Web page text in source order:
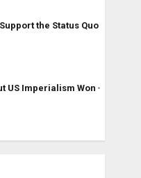
the Status Quo
US Imperialism Won